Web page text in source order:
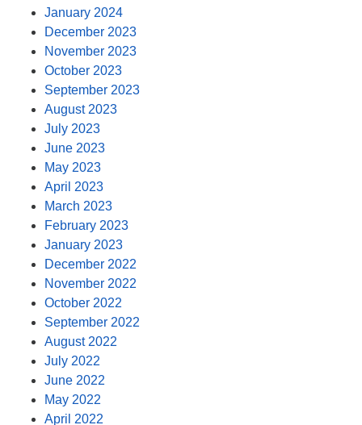
January 2024
December 2023
November 2023
October 2023
September 2023
August 2023
July 2023
June 2023
May 2023
April 2023
March 2023
February 2023
January 2023
December 2022
November 2022
October 2022
September 2022
August 2022
July 2022
June 2022
May 2022
April 2022